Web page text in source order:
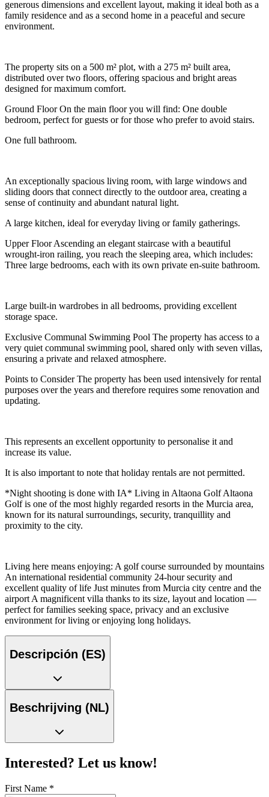
generous dimensions and excellent layout, making it ideal both as a
family residence and as a second home in a peaceful and secure
environment.
The property sits on a 500 m² plot, with a 275 m² built area,
distributed over two floors, offering spacious and bright areas
designed for maximum comfort.
Ground Floor On the main floor you will find: One double
bedroom, perfect for guests or for those who prefer to avoid stairs.
One full bathroom.
An exceptionally spacious living room, with large windows and
sliding doors that connect directly to the outdoor area, creating a
sense of continuity and abundant natural light.
A large kitchen, ideal for everyday living or family gatherings.
Upper Floor Ascending an elegant staircase with a beautiful
wrought-iron railing, you reach the sleeping area, which includes:
Three large bedrooms, each with its own private en-suite bathroom.
Large built-in wardrobes in all bedrooms, providing excellent
storage space.
Exclusive Communal Swimming Pool The property has access to a
very quiet communal swimming pool, shared only with seven villas,
ensuring a private and relaxed atmosphere.
Points to Consider The property has been used intensively for rental
purposes over the years and therefore requires some renovation and
updating.
This represents an excellent opportunity to personalise it and
increase its value.
It is also important to note that holiday rentals are not permitted.
*Night shooting is done with IA* Living in Altaona Golf Altaona
Golf is one of the most highly regarded resorts in the Murcia area,
known for its natural surroundings, security, tranquillity and
proximity to the city.
Living here means enjoying: A golf course surrounded by mountains
An international residential community 24-hour security and
excellent quality of life Just minutes from Murcia city centre and the
airport A magnificent villa thanks to its size, layout and location —
perfect for families seeking space, privacy and an exclusive
environment for living or enjoying long holidays.
Descripción (ES)
Beschrijving (NL)
Interested? Let us know!
First Name *